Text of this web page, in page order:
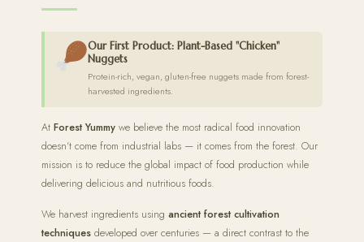
Our First Product: Plant-Based "Chicken"
Nuggets
Protein-rich, vegan, gluten-free nuggets made from forest-
harvested ingredients.
AtForest Yummy we believe the most radical food innovation
doesn't come from industrial labs — it comes from the forest. Our
mission is to reduce the global impact of food production while
delivering delicious and nutritious foods.
We harvest ingredients usingancient forest cultivation
techniques developed over centuries — a direct contrast to the